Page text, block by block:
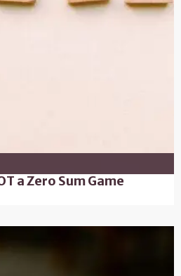
a Zero Sum Game